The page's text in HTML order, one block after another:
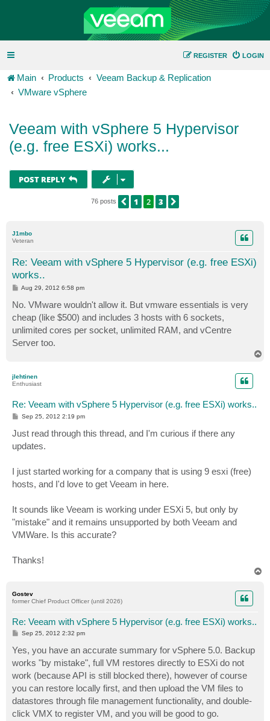
LOGIN
REGISTER
Main Products
Veeam Backup & Replication
VMware vSphere
Veeam with vSphere 5 Hypervisor
(e.g. free ESXi) works...
POST REPLY
76 posts PREVIOUS
1 2 3
J1mbo
Veteran
Re: Veeam with vSphere 5 Hypervisor (e.g. free ESXi)
works..
P
t
Aug 29, 2012 6:58 pm
No. VMware wouldn't allow it. But vmware essentials is very
cheap (like $500) and includes 3 hosts with 6 sockets,
unlimited cores per socket, unlimited RAM, and vCentre
Server too.
jlehtinen
Enthusiast
Re: Veeam with vSphere 5 Hypervisor (e.g. free ESXi) works..
P
t
Sep 25, 2012 2:19 pm
Just read through this thread, and I'm curious if there any
updates.
I just started working for a company that is using 9 esxi (free)
hosts, and I'd love to get Veeam in here.
It sounds like Veeam is working under ESXi 5, but only by
"mistake" and it remains unsupported by both Veeam and
VMWare. Is this accurate?
Thanks!
Gostev
former Chief Product Officer (until 2026)
Re: Veeam with vSphere 5 Hypervisor (e.g. free ESXi) works..
P
t
Sep 25, 2012 2:32 pm
Yes, you have an accurate summary for vSphere 5.0. Backup
works "by mistake", full VM restores directly to ESXi do not
work (because API is still blocked there), however of course
you can restore locally first, and then upload the VM files to
datastores through file management functionality, and double-
click VMX to register VM, and you will be good to go.